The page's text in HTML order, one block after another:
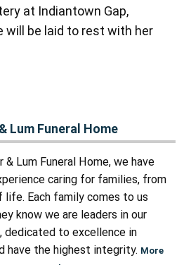
at Indiantown Gap,
will be laid to rest with her
Lum Funeral Home
& Lum Funeral Home, we have
caring for families, from
life. Each family comes to us
know we are leaders in our
dedicated to excellence in
have the highest integrity. More